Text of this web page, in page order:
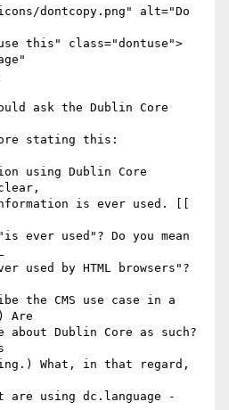
dontcopy.png" alt="Do
this" class="dontuse">
ask the Dublin Core
stating this:
using Dublin Core
is ever used. [[
ever used"? Do you mean
used by HTML browsers"?
the CMS use case in a
Are
Dublin Core as such?
What, in that regard,
are using dc.language -